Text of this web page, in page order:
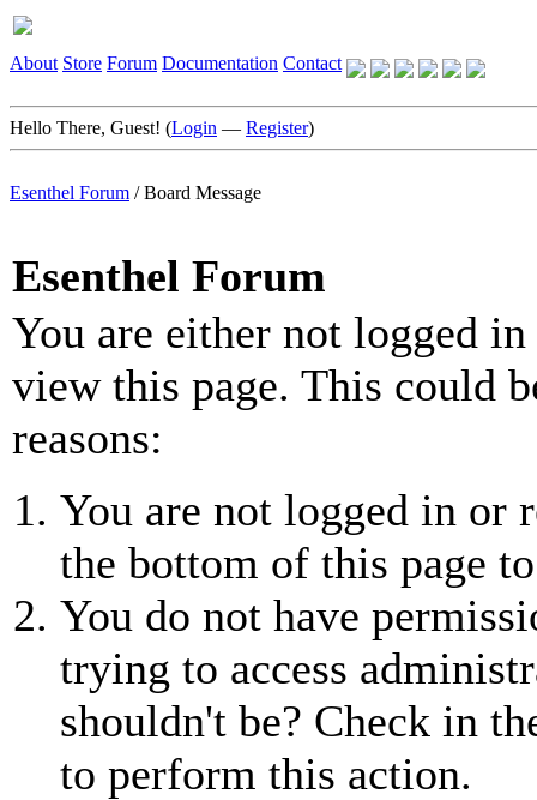
About Store Forum Documentation Contact
Hello There, Guest! (Login — Register)
Esenthel Forum /Board Message
Esenthel Forum
You are either not logged
view this page. This could
reasons:
You are not logged in or
the bottom of this page
You do not have
trying to access
shouldn't be? Check in
to perform this action.